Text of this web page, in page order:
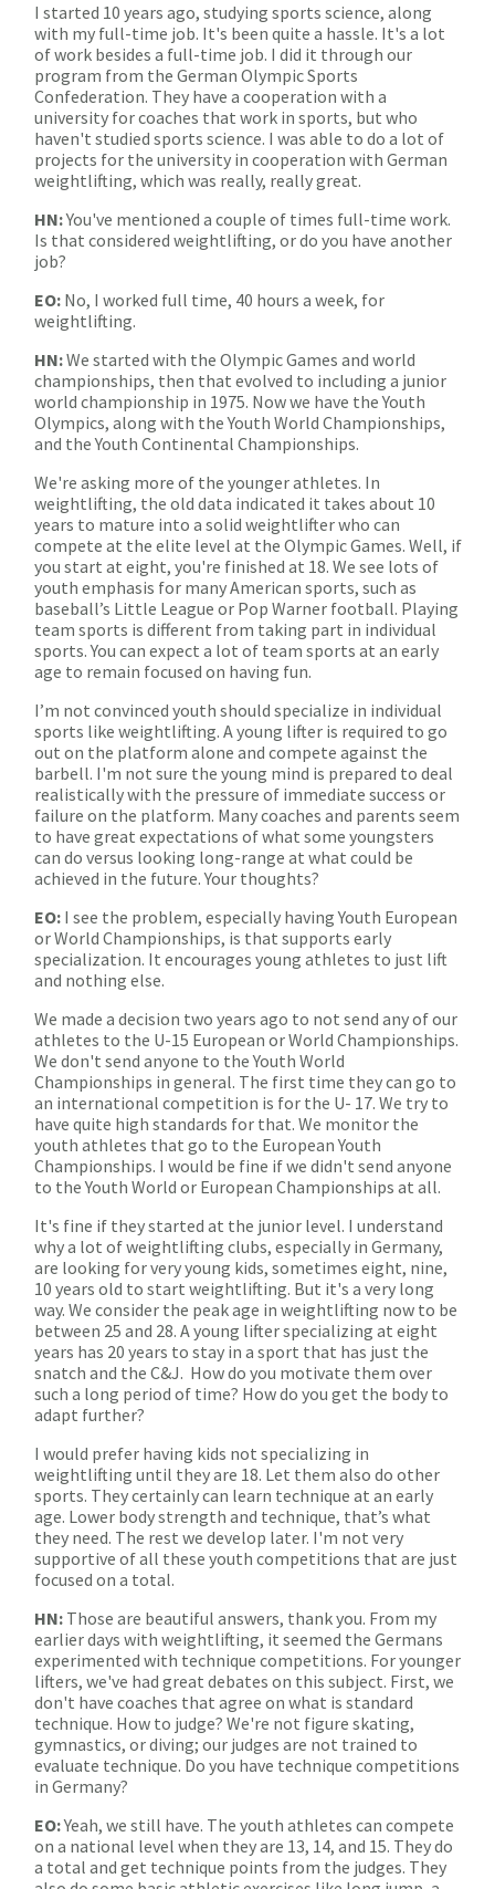
I started 10 years ago, studying sports science, along
with my full-time job. It's been quite a hassle. It's a lot
of work besides a full-time job. I did it through our
program from the German Olympic Sports
Confederation. They have a cooperation with a
university for coaches that work in sports, but who
haven't studied sports science. I was able to do a lot of
projects for the university in cooperation with German
weightlifting, which was really, really great.
HN:You've mentioned a couple of times full-time work.
Is that considered weightlifting, or do you have another
job?
EO: No, I worked full time, 40 hours a week, for
weightlifting.
HN:We started with the Olympic Games and world
championships, then that evolved to including a junior
world championship in 1975. Now we have the Youth
Olympics, along with the Youth World Championships,
and the Youth Continental Championships.
We're asking more of the younger athletes. In
weightlifting, the old data indicated it takes about 10
years to mature into a solid weightlifter who can
compete at the elite level at the Olympic Games. Well, if
you start at eight, you're finished at 18. We see lots of
youth emphasis for many American sports, such as
baseball’s Little League or Pop Warner football. Playing
team sports is different from taking part in individual
sports. You can expect a lot of team sports at an early
age to remain focused on having fun.
I’m not convinced youth should specialize in individual
sports like weightlifting. A young lifter is required to go
out on the platform alone and compete against the
barbell. I'm not sure the young mind is prepared to deal
realistically with the pressure of immediate success or
failure on the platform. Many coaches and parents seem
to have great expectations of what some youngsters
can do versus looking long-range at what could be
achieved in the future. Your thoughts?
EO: I see the problem, especially having Youth European
or World Championships, is that supports early
specialization. It encourages young athletes to just lift
and nothing else.
We made a decision two years ago to not send any of our
athletes to the U-15 European or World Championships.
We don't send anyone to the Youth World
Championships in general. The first time they can go to
an international competition is for the U- 17. We try to
have quite high standards for that. We monitor the
youth athletes that go to the European Youth
Championships. I would be fine if we didn't send anyone
to the Youth World or European Championships at all.
It's fine if they started at the junior level. I understand
why a lot of weightlifting clubs, especially in Germany,
are looking for very young kids, sometimes eight, nine,
10 years old to start weightlifting. But it's a very long
way. We consider the peak age in weightlifting now to be
between 25 and 28. A young lifter specializing at eight
years has 20 years to stay in a sport that has just the
snatch and the C&J. How do you motivate them over
such a long period of time? How do you get the body to
adapt further?
I would prefer having kids not specializing in
weightlifting until they are 18. Let them also do other
sports. They certainly can learn technique at an early
age. Lower body strength and technique, that’s what
they need. The rest we develop later. I'm not very
supportive of all these youth competitions that are just
focused on a total.
HN: Those are beautiful answers, thank you. From my
earlier days with weightlifting, it seemed the Germans
experimented with technique competitions. For younger
lifters, we've had great debates on this subject. First, we
don't have coaches that agree on what is standard
technique. How to judge? We're not figure skating,
gymnastics, or diving; our judges are not trained to
evaluate technique. Do you have technique competitions
in Germany?
EO:Yeah, we still have. The youth athletes can compete
on a national level when they are 13, 14, and 15. They do
a total and get technique points from the judges. They